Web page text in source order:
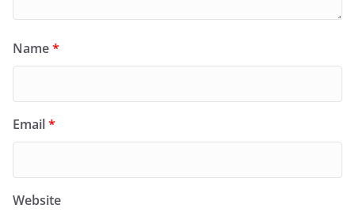
Name*
Email*
Website